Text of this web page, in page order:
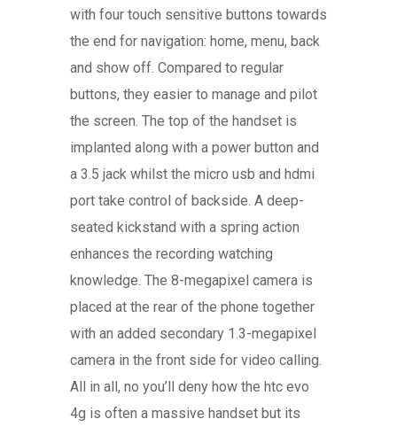
with four touch sensitive buttons towards
the end for navigation: home, menu, back
and show off. Compared to regular
buttons, they easier to manage and pilot
the screen. The top of the handset is
implanted along with a power button and
a 3.5 jack whilst the micro usb and hdmi
port take control of backside. A deep-
seated kickstand with a spring action
enhances the recording watching
knowledge. The 8-megapixel camera is
placed at the rear of the phone together
with an added secondary 1.3-megapixel
camera in the front side for video calling.
All in all, no you’ll deny how the htc evo
4g is often a massive handset but its